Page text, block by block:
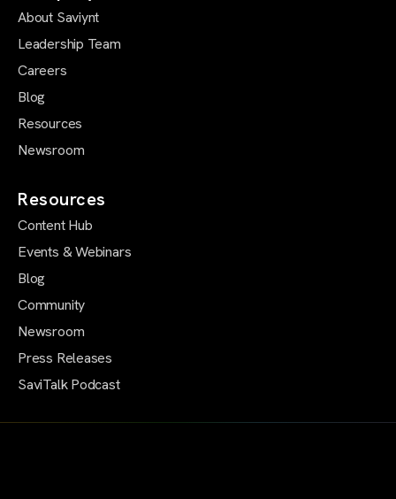
About Saviynt
Leadership Team
Careers
Blog
Resources
Newsroom
Resources
Content Hub
Events & Webinars
Blog
Community
Newsroom
Press Releases
SaviTalk Podcast